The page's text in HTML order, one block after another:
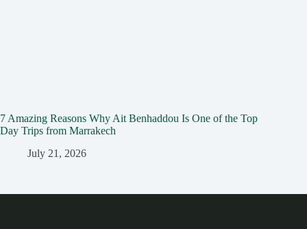
7 Amazing Reasons Why Ait Benhaddou Is One of the Top
Day Trips from Marrakech
July 21, 2026